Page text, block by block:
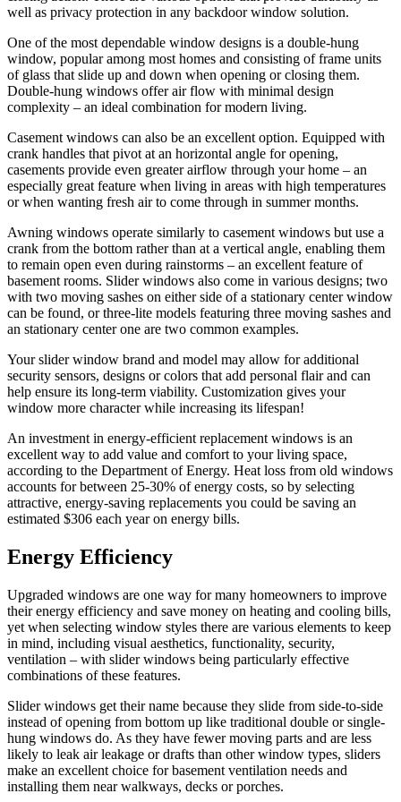
well as privacy protection in any backdoor window solution.
One of the most dependable window designs is a double-hung
window, popular among most homes and consisting of frame units
of glass that slide up and down when opening or closing them.
Double-hung windows offer air flow with minimal design
complexity – an ideal combination for modern living.
Casement windows can also be an excellent option. Equipped with
crank handles that pivot at an horizontal angle for opening,
casements provide even greater airflow through your home – an
especially great feature when living in areas with high temperatures
or when wanting fresh air to come through in summer months.
Awning windows operate similarly to casement windows but use a
crank from the bottom rather than at a vertical angle, enabling them
to remain open even during rainstorms – an excellent feature of
basement rooms. Slider windows also come in various designs; two
with two moving sashes on either side of a stationary center window
can be found, or three-lite models featuring three moving sashes and
an stationary center one are two common examples.
Your slider window brand and model may allow for additional
security sensors, designs or colors that add personal flair and can
help ensure its long-term viability. Customization gives your
window more character while increasing its lifespan!
An investment in energy-efficient replacement windows is an
excellent way to add value and comfort to your living space,
according to the Department of Energy. Heat loss from old windows
accounts for between 25-30% of energy costs, so by selecting
attractive, energy-saving replacements you could be saving an
estimated $306 each year on energy bills.
Energy Efficiency
Upgraded windows are one way for many homeowners to improve
their energy efficiency and save money on heating and cooling bills,
yet when selecting window styles there are various elements to keep
in mind, including visual aesthetics, functionality, security,
ventilation – with slider windows being particularly effective
combinations of these features.
Slider windows get their name because they slide from side-to-side
instead of opening from bottom up like traditional double or single-
hung windows do. As they have fewer moving parts and are less
likely to leak air leakage or drafts than other window types, sliders
make an excellent choice for basement ventilation needs and
installing them near walkways, decks or porches.